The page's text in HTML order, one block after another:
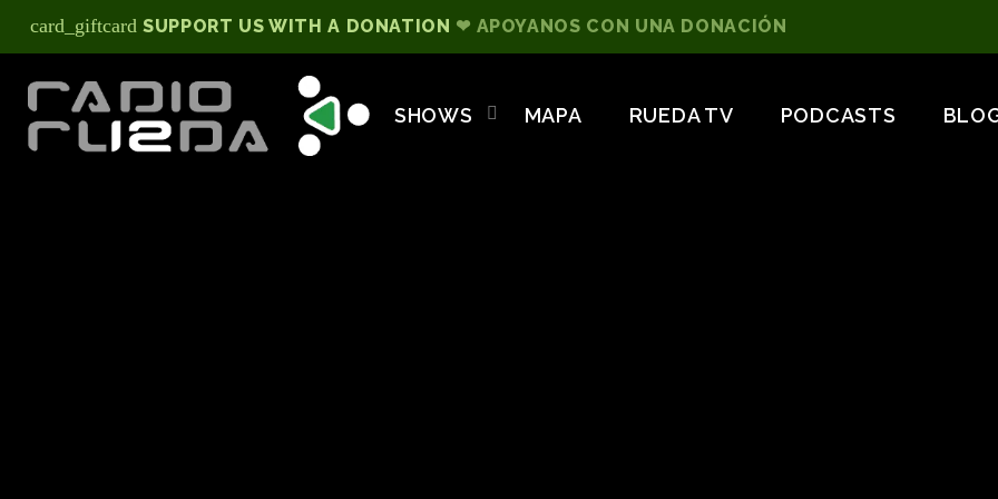
card_giftcard SUPPORT US WITH A DONATION ❤ APOYANOS CON UNA DONACIÓN
SHOWS MAPA RUEDA TV PODCASTS